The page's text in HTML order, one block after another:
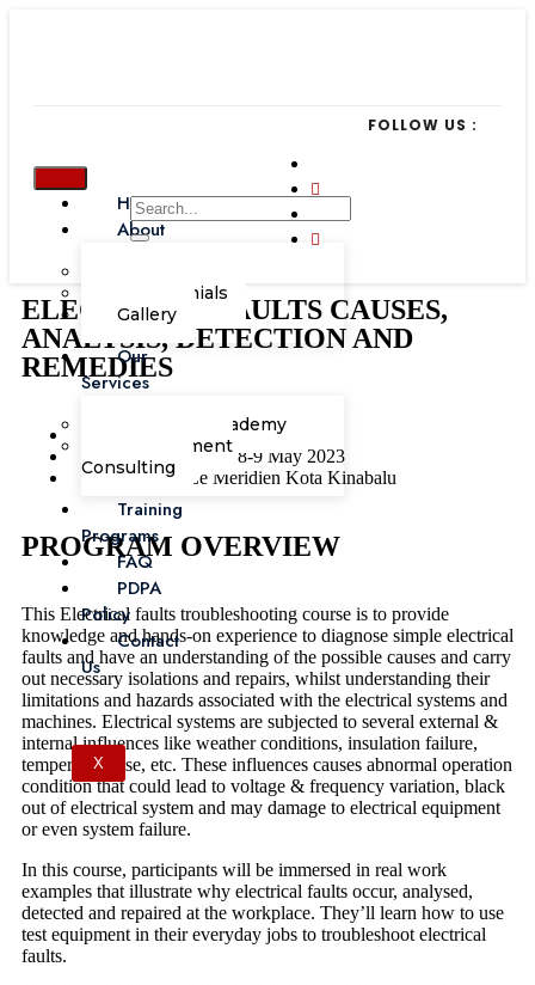
Home
About
Testimonials
Gallery
Our
Services
Corporate Academy
Management
Consulting
Training
Programs
FAQ
PDPA
Policy
Contact
Us
X
FOLLOW US :
ELECTRICAL FAULTS CAUSES,
ANALYSIS, DETECTION AND
REMEDIES
I.T
8-9 May 2023
Le Meridien Kota Kinabalu
PROGRAM OVERVIEW
This Electrical faults troubleshooting course is to provide
knowledge and hands-on experience to diagnose simple electrical
faults and have an understanding of the possible causes and carry
out necessary isolations and repairs, whilst understanding their
limitations and hazards associated with the electrical systems and
machines. Electrical systems are subjected to several external &
internal influences like weather conditions, insulation failure,
temperature rise, etc. These influences causes abnormal operation
condition that could lead to voltage & frequency variation, black
out of electrical system and may damage to electrical equipment
or even system failure.
In this course, participants will be immersed in real work
examples that illustrate why electrical faults occur, analysed,
detected and repaired at the workplace. They’ll learn how to use
test equipment in their everyday jobs to troubleshoot electrical
faults.